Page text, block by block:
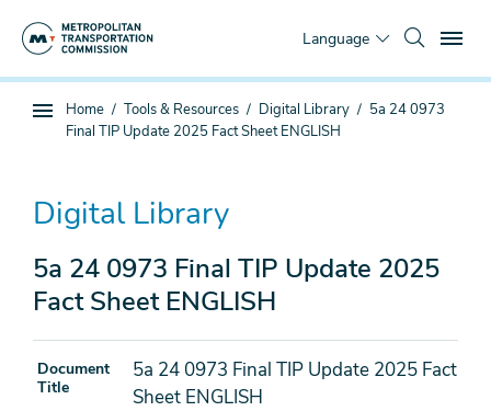
Language
Sub
You
are
Home Tools & Resources Digital Library
5a 24 0973
Final TIP Update 2025 Fact Sheet ENGLISH
Digital Library
5a 24 0973 Final TIP Update 2025
Fact Sheet ENGLISH
Document
Title
5a 24 0973 Final TIP Update 2025 Fact
Sheet ENGLISH